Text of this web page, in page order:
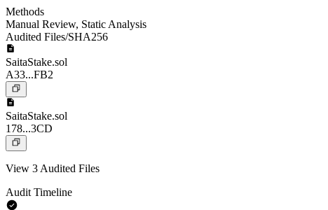
Methods
Manual Review, Static Analysis
Audited Files/SHA256
SaitaStake.sol
A33...FB2
SaitaStake.sol
178...3CD
View 3 Audited Files
Audit Timeline